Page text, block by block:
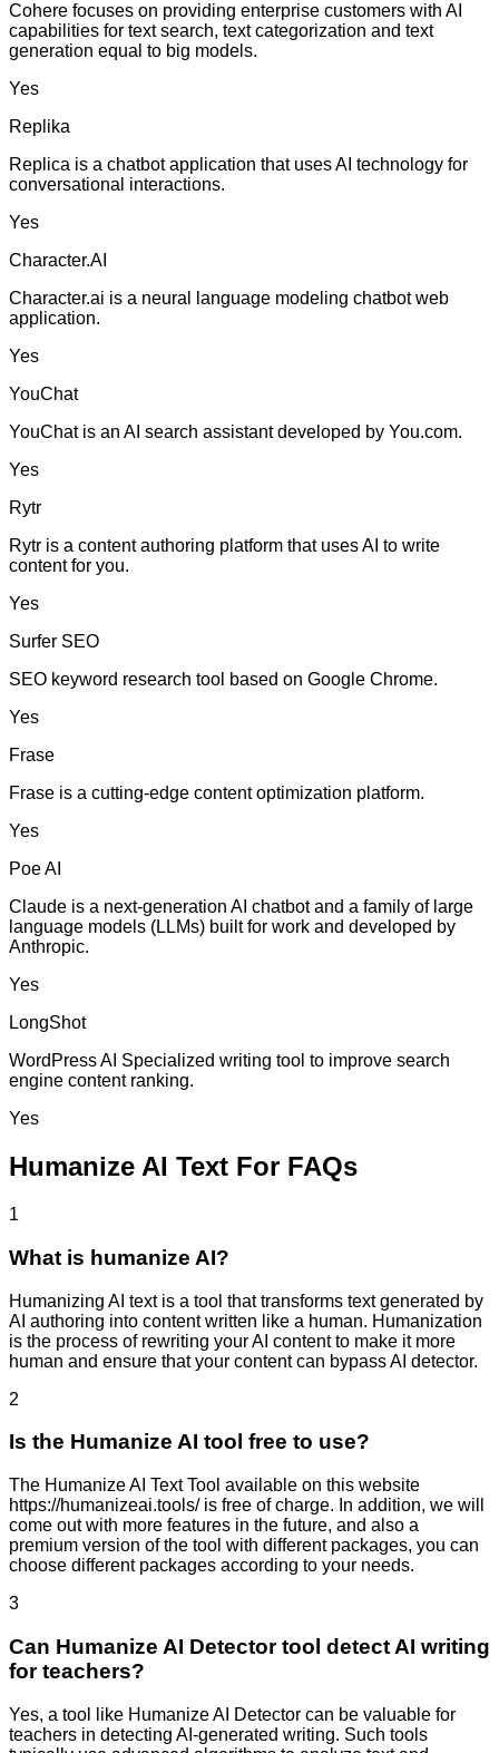
Cohere focuses on providing enterprise customers with AI
capabilities for text search, text categorization and text
generation equal to big models.
Yes
Replika
Replica is a chatbot application that uses AI technology for
conversational interactions.
Yes
Character.AI
Character.ai is a neural language modeling chatbot web
application.
Yes
YouChat
YouChat is an AI search assistant developed by You.com.
Yes
Rytr
Rytr is a content authoring platform that uses AI to write
content for you.
Yes
Surfer SEO
SEO keyword research tool based on Google Chrome.
Yes
Frase
Frase is a cutting-edge content optimization platform.
Yes
Poe AI
Claude is a next-generation AI chatbot and a family of large
language models (LLMs) built for work and developed by
Anthropic.
Yes
LongShot
WordPress AI Specialized writing tool to improve search
engine content ranking.
Yes
Humanize AI Text For FAQs
1
What is humanize AI?
Humanizing AI text is a tool that transforms text generated by
AI authoring into content written like a human. Humanization
is the process of rewriting your AI content to make it more
human and ensure that your content can bypass AI detector.
2
Is the Humanize AI tool free to use?
The Humanize AI Text Tool available on this website
https://humanizeai.tools/ is free of charge. In addition, we will
come out with more features in the future, and also a
premium version of the tool with different packages, you can
choose different packages according to your needs.
3
Can Humanize AI Detector tool detect AI writing
for teachers?
Yes, a tool like Humanize AI Detector can be valuable for
teachers in detecting AI-generated writing. Such tools